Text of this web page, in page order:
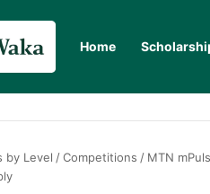
Home
by Level /Competitions / MTN